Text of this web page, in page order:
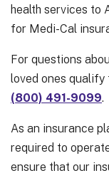
health services to
for Medi-Cal
For questions
loved ones qualify
(800) 491-9099.
As an insurance
required to
ensure that our